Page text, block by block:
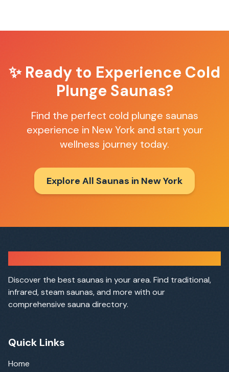
✨ Ready to Experience Cold
Plunge Saunas?
Find the perfect cold plunge saunas
experience in New Yorkand start your
wellness journey today.
Explore All Saunas in New York
Discover the best saunas in your area. Find traditional,
infrared, steam saunas, and more with our
comprehensive sauna directory.
Quick Links
Home